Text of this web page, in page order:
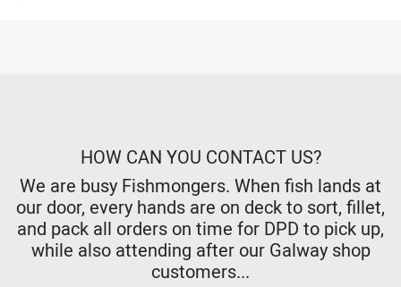
HOW CAN YOU CONTACT US?
We are busy Fishmongers. When fish lands at
our door, every hands are on deck to sort, fillet,
and pack all orders on time for DPD to pick up,
while also attending after our Galway shop
customers...